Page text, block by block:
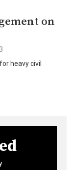
on
heavy civil